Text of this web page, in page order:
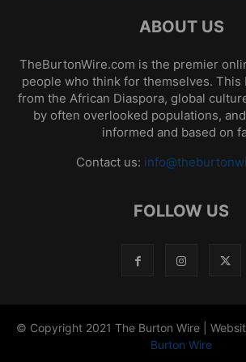
ABOUT US
TheBurtonWire.com is the premier
people who think for themselves. This
from the African Diaspora, global
by often overlooked populations,
informed and based on
Contact us:
FOLLOW US
© Copyright 2021 The Burton Wire |
Burton Wire